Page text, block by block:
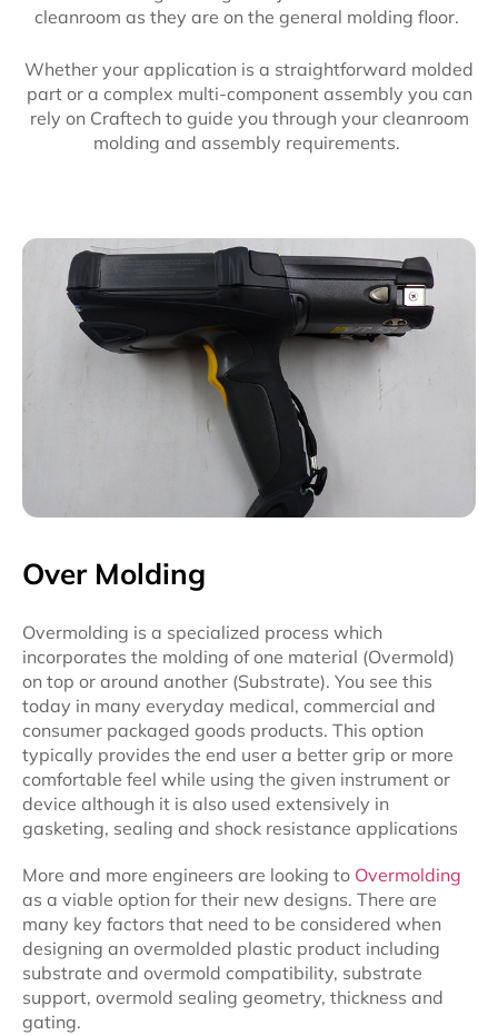
cleanroom as they are on the general molding floor.
Whether your application is a straightforward molded
part or a complex multi-component assembly you can
rely on Craftech to guide you through your cleanroom
molding and assembly requirements.
Over Molding
Overmolding is a specialized process which
incorporates the molding of one material (Overmold)
on top or around another (Substrate). You see this
today in many everyday medical, commercial and
consumer packaged goods products. This option
typically provides the end user a better grip or more
comfortable feel while using the given instrument or
device although it is also used extensively in
gasketing, sealing and shock resistance applications
More and more engineers are looking to Overmolding
as a viable option for their new designs. There are
many key factors that need to be considered when
designing an overmolded plastic product including
substrate and overmold compatibility, substrate
support, overmold sealing geometry, thickness and
gating.